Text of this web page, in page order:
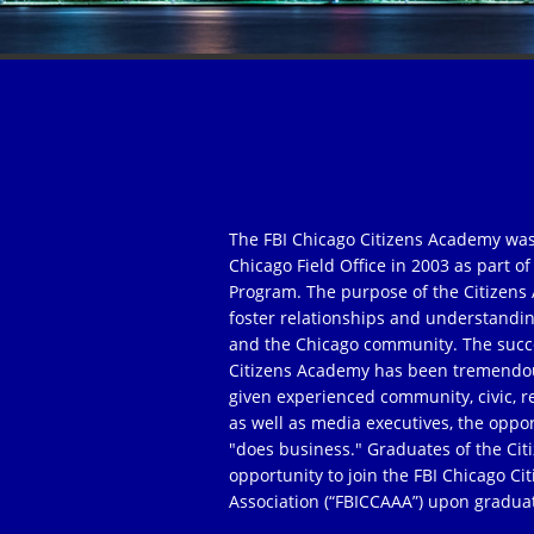
The FBI Chicago Citizens Academy
Chicago Field Office in 2003 as part
Program. The purpose of the
foster relationships and
and the Chicago community. The
Citizens Academy has been
given experienced community, civic,
as well as media executives, the
"does business." Graduates of the
opportunity to join the FBI Chicago
Association (“FBICCAAA”) upon